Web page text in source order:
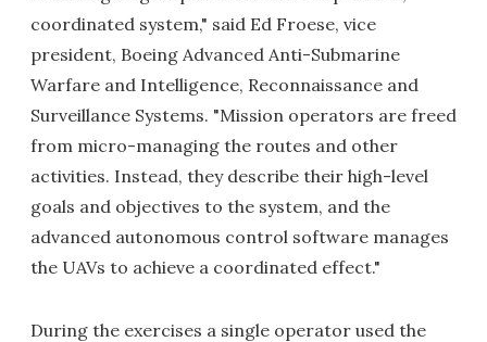
coordinated system," said Ed Froese, vice
president, Boeing Advanced Anti-Submarine
Warfare and Intelligence, Reconnaissance and
Surveillance Systems. "Mission operators are freed
from micro-managing the routes and other
activities. Instead, they describe their high-level
goals and objectives to the system, and the
advanced autonomous control software manages
the UAVs to achieve a coordinated effect."
During the exercises a single operator used the